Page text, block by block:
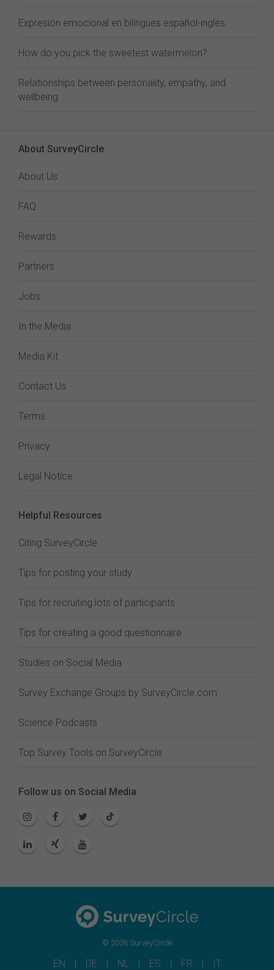
Expresión emocional en bilingües español-inglés
How do you pick the sweetest watermelon?
Relationships between personality, empathy, and
wellbeing
About SurveyCircle
About Us
FAQ
Rewards
Partners
Jobs
In the Media
Media Kit
Contact Us
Terms
Privacy
Legal Notice
Helpful Resources
Citing SurveyCircle
Tips for posting your study
Tips for recruiting lots of participants
Tips for creating a good questionnaire
Studies on Social Media
Survey Exchange Groups by SurveyCircle.com
Science Podcasts
Top Survey Tools on SurveyCircle
Follow us on Social Media
© 2026 SurveyCircle
EN DE NL ES FR IT